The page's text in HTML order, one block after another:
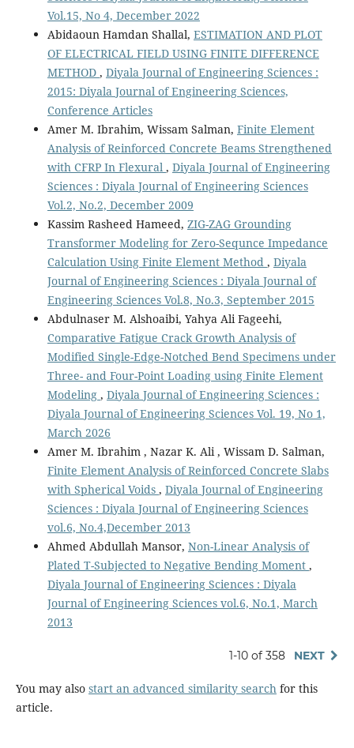
Vol.15, No 4, December 2022
Abidaoun Hamdan Shallal, ESTIMATION AND PLOT
OF ELECTRICAL FIELD USING FINITE DIFFERENCE
METHOD , Diyala Journal of Engineering Sciences :
2015: Diyala Journal of Engineering Sciences,
Conference Articles
Amer M. Ibrahim, Wissam Salman, Finite Element
Analysis of Reinforced Concrete Beams Strengthened
with CFRP In Flexural , Diyala Journal of Engineering
Sciences : Diyala Journal of Engineering Sciences
Vol.2, No.2, December 2009
Kassim Rasheed Hameed, ZIG-ZAG Grounding
Transformer Modeling for Zero-Sequnce Impedance
Calculation Using Finite Element Method , Diyala
Journal of Engineering Sciences : Diyala Journal of
Engineering Sciences Vol.8, No.3, September 2015
Abdulnaser M. Alshoaibi, Yahya Ali Fageehi,
Comparative Fatigue Crack Growth Analysis of
Modified Single-Edge-Notched Bend Specimens under
Three- and Four-Point Loading using Finite Element
Modeling , Diyala Journal of Engineering Sciences :
Diyala Journal of Engineering Sciences Vol. 19, No 1,
March 2026
Amer M. Ibrahim , Nazar K. Ali , Wissam D. Salman,
Finite Element Analysis of Reinforced Concrete Slabs
with Spherical Voids , Diyala Journal of Engineering
Sciences : Diyala Journal of Engineering Sciences
vol.6, No.4,December 2013
Ahmed Abdullah Mansor, Non-Linear Analysis of
Plated T-Subjected to Negative Bending Moment ,
Diyala Journal of Engineering Sciences : Diyala
Journal of Engineering Sciences vol.6, No.1, March
2013
1-10 of 358 NEXT
You may also start an advanced similarity searchfor this
article.